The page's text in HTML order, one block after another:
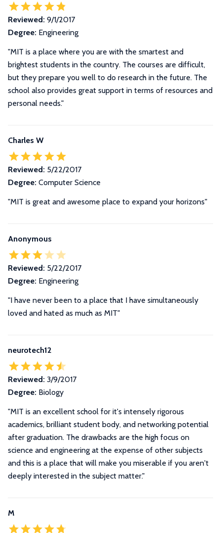
Reviewed: 9/1/2017
Degree: Engineering
"MIT is a place where you are with the smartest and
brightest students in the country. The courses are difficult,
but they prepare you well to do research in the future. The
school also provides great support in terms of resources and
personal needs."
Charles W
Reviewed: 5/22/2017
Degree: Computer Science
"MIT is great and awesome place to expand your horizons"
Anonymous
Reviewed: 5/22/2017
Degree: Engineering
"I have never been to a place that I have simultaneously
loved and hated as much as MIT"
neurotech12
Reviewed: 3/9/2017
Degree: Biology
"MIT is an excellent school for it's intensely rigorous
academics, brilliant student body, and networking potential
after graduation. The drawbacks are the high focus on
science and engineering at the expense of other subjects
and this is a place that will make you miserable if you aren't
deeply interested in the subject matter."
M